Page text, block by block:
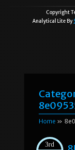
Copyright
Analytical Lite By
Home »
3rd